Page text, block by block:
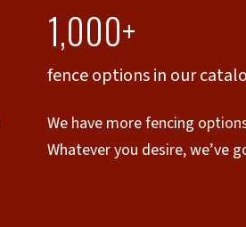
1,000+
fence options in our
We have more fencing
Whatever you desire, we’ve